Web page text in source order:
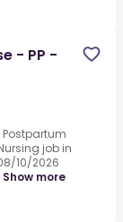
- PP -
job in
10/2026
Show more